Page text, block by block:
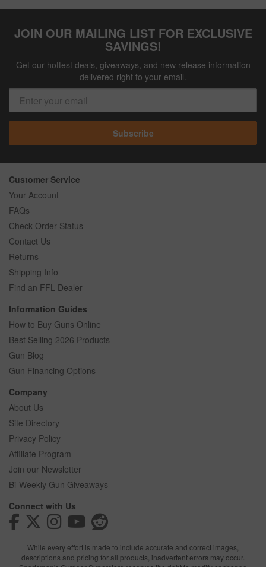
JOIN OUR MAILING LIST FOR EXCLUSIVE
SAVINGS!
Get our hottest deals, giveaways, and new release information
delivered right to your email.
Subscribe
Customer Service
Your Account
FAQs
Check Order Status
Contact Us
Returns
Shipping Info
Find an FFL Dealer
Information Guides
How to Buy Guns Online
Best Selling 2026 Products
Gun Blog
Gun Financing Options
Company
About Us
Site Directory
Privacy Policy
Affiliate Program
Join our Newsletter
Bi-Weekly Gun Giveaways
Connect with Us
While every effort is made to include accurate and correct images,
descriptions and pricing for all products, inadvertent errors may occur.